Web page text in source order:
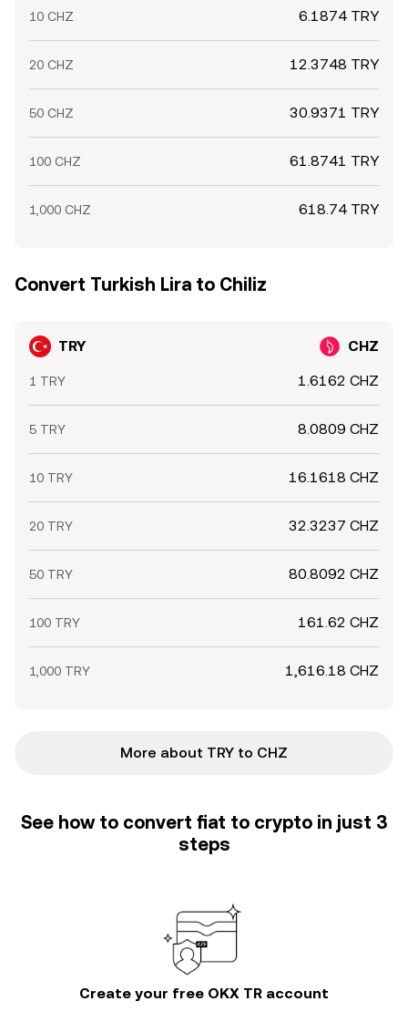
10 CHZ 6.1874 TRY
20 CHZ 12.3748 TRY
50 CHZ 30.9371 TRY
100 CHZ 61.8741 TRY
1,000 CHZ 618.74 TRY
Convert Turkish Lira to Chiliz
TRY CHZ
1 TRY 1.6162 CHZ
5 TRY 8.0809 CHZ
10 TRY 16.1618 CHZ
20 TRY 32.3237 CHZ
50 TRY 80.8092 CHZ
100 TRY 161.62 CHZ
1,000 TRY 1,616.18 CHZ
More about TRY to CHZ
See how to convert fiat to crypto in just 3
steps
Create your free OKX TR account